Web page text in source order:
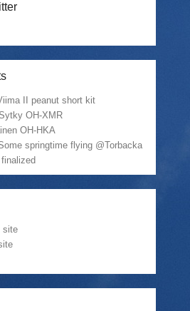
II peanut short kit
OH-XMR
OH-HKA
springtime flying @Torbacka
site